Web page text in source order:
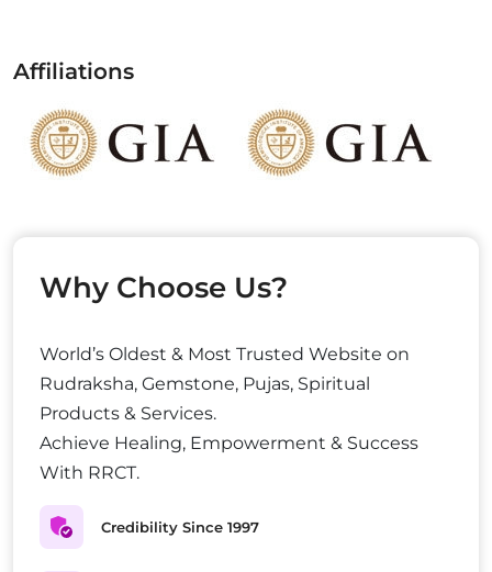
Affiliations
Why Choose Us?
World’s Oldest & Most Trusted Website on
Rudraksha, Gemstone, Pujas, Spiritual
Products & Services.
Achieve Healing, Empowerment & Success
With RRCT.
Credibility Since 1997